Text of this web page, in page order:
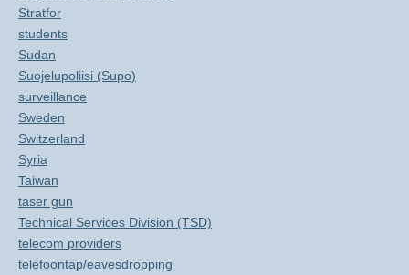
Stratfor
students
Sudan
Suojelupoliisi (Supo)
surveillance
Sweden
Switzerland
Syria
Taiwan
taser gun
Technical Services Division (TSD)
telecom providers
telefoontap/eavesdropping